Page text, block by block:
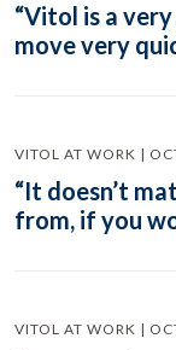
“Vitol is a
move very
VITOL AT WORK |
“It doesn’t
from, if you
VITOL AT WORK |